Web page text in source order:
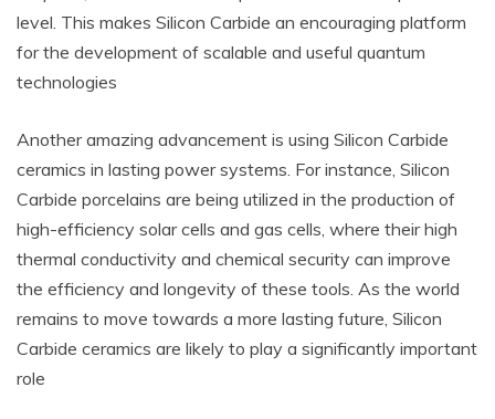
level. This makes Silicon Carbide an encouraging platform
for the development of scalable and useful quantum
technologies
Another amazing advancement is using Silicon Carbide
ceramics in lasting power systems. For instance, Silicon
Carbide porcelains are being utilized in the production of
high-efficiency solar cells and gas cells, where their high
thermal conductivity and chemical security can improve
the efficiency and longevity of these tools. As the world
remains to move towards a more lasting future, Silicon
Carbide ceramics are likely to play a significantly important
role